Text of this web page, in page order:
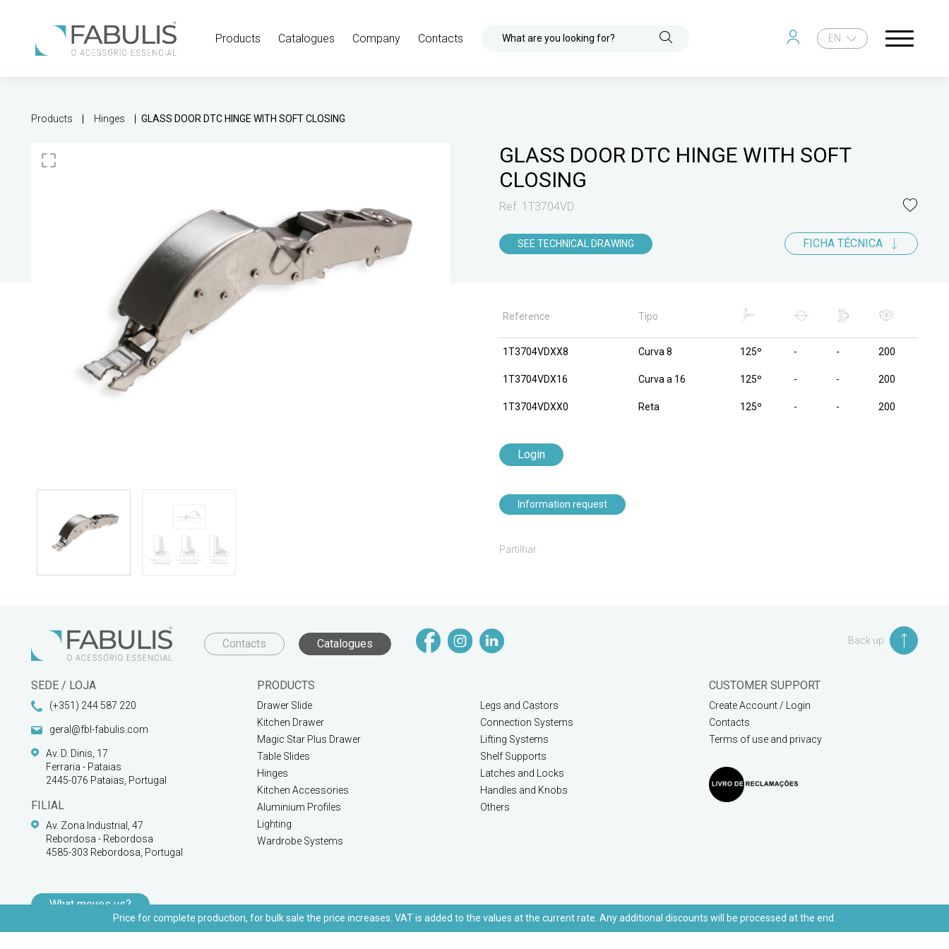
Products Catalogues Company Contacts What are you looking for? EN
Products Hinges GLASS DOOR DTC HINGE WITH SOFT CLOSING
GLASS DOOR DTC HINGE WITH SOFT
CLOSING
Ref. 1T3704VD
SEE TECHNICAL DRAWING FICHA TÉCNICA
Reference Tipo
1T3704VDXX8 Curva 8 125º - - 200
1T3704VDX16 Curva a 16 125º - - 200
1T3704VDXX0 Reta 125º - - 200
Login
Information request
Partilhar
Contacts Catalogues Back up
SEDE / LOJA
(+351) 244 587 220
geral@fbl-fabulis.com
Av. D. Dinis, 17
Ferraria - Pataias
2445-076 Pataias, Portugal
FILIAL
Av. Zona Industrial, 47
Rebordosa - Rebordosa
4585-303 Rebordosa, Portugal
What moves us?
PRODUCTS
Drawer Slide
Kitchen Drawer
Magic Star Plus Drawer
Table Slides
Hinges
Kitchen Accessories
Aluminium Profiles
Lighting
Wardrobe Systems
Legs and Castors
Connection Systems
Lifting Systems
Shelf Supports
Latches and Locks
Handles and Knobs
Others
CUSTOMER SUPPORT
Create Account / Login
Contacts
Terms of use and privacy
Price for complete production, for bulk sale the price increases. VAT is added to the values at the current rate. Any additional discounts will be processed at the end.